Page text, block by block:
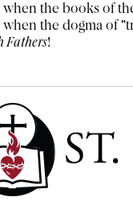
the books of
the dogma of
Fathers!